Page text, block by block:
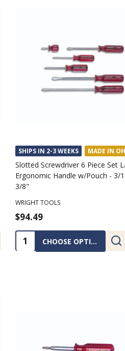
SHIPS IN 2-3 WEEKS MADE IN
Slotted Screwdriver 6 Piece Set
Ergonomic Handle w/Pouch - 3/
3/8"
WRIGHT TOOLS
$94.49
Quantity:
CHOOSE OPTIONS